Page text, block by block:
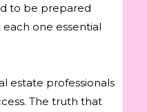
to be prepared
one essential
estate professionals
The truth that